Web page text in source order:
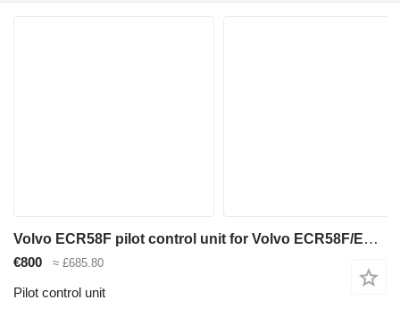
Volvo ECR58F pilot control unit for Volvo ECR58F/ECR50F mini excavator
€800 ≈ £685.80
Pilot control unit